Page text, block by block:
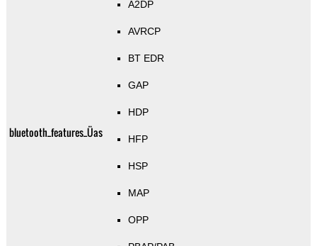
bluetooth_features_Üas
A2DP
AVRCP
BT EDR
GAP
HDP
HFP
HSP
MAP
OPP